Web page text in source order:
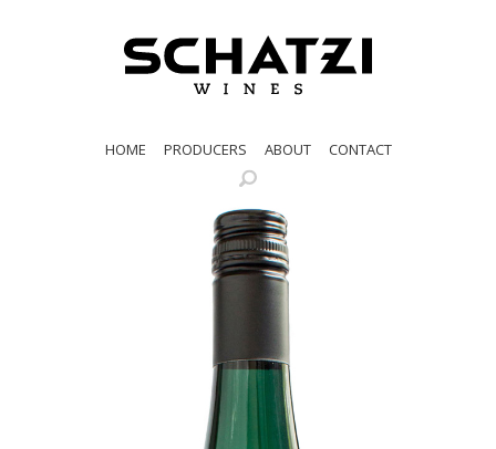
HOME PRODUCERS ABOUT CONTACT